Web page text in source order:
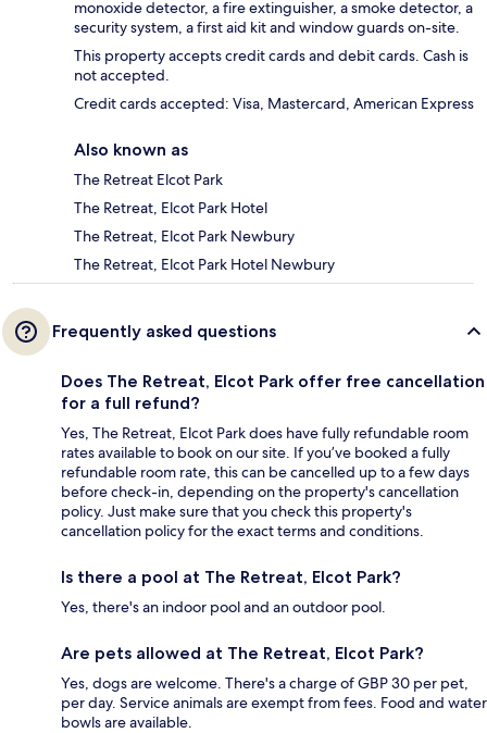
monoxide detector, a fire extinguisher, a smoke detector, a
security system, a first aid kit and window guards on-site.
This property accepts credit cards and debit cards. Cash is
not accepted.
Credit cards accepted: Visa, Mastercard, American Express
Also known as
The Retreat Elcot Park
The Retreat, Elcot Park Hotel
The Retreat, Elcot Park Newbury
The Retreat, Elcot Park Hotel Newbury
Frequently asked questions
Does The Retreat, Elcot Park offer free cancellation
for a full refund?
Yes, The Retreat, Elcot Park does have fully refundable room
rates available to book on our site. If you’ve booked a fully
refundable room rate, this can be cancelled up to a few days
before check-in, depending on the property's cancellation
policy. Just make sure that you check this property's
cancellation policy for the exact terms and conditions.
Is there a pool at The Retreat, Elcot Park?
Yes, there's an indoor pool and an outdoor pool.
Are pets allowed at The Retreat, Elcot Park?
Yes, dogs are welcome. There's a charge of GBP 30 per pet,
per day. Service animals are exempt from fees. Food and water
bowls are available.